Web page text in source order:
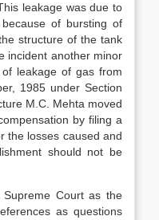
This leakage was due to
of bursting of
structure of the tank
incident another minor
leakage of gas from
1985 under Section
M.C. Mehta moved
by filing a
the losses caused and
should not be
Court as the
as questions